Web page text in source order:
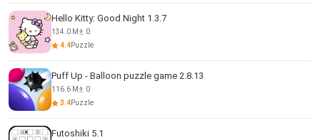
Hello Kitty: Good Night 1.3.7
134.0 M
0
4.4Puzzle
Puff Up - Balloon puzzle game 2.8.13
116.6 M
0
3.4Puzzle
Futoshiki 5.1